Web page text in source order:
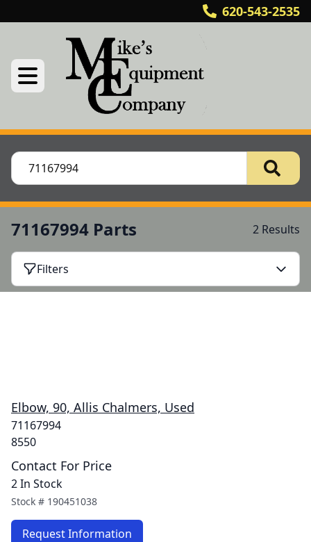
620-543-2535
71167994 Parts 2 Results
Filters
Elbow, 90, Allis Chalmers, Used
71167994
8550
Contact For Price
2 In Stock
Stock # 190451038
Request Information